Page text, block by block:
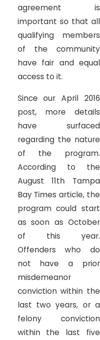
agreement is
important so that all
qualifying members
of the community
have fair and equal
access to it.
Since our April 2016
post, more details
have surfaced
regarding the nature
of the program.
According to the
August 11th Tampa
Bay Times article, the
program could start
as soon as October
of this year.
Offenders who do
not have a prior
misdemeanor
conviction within the
last two years, or a
felony conviction
within the last five